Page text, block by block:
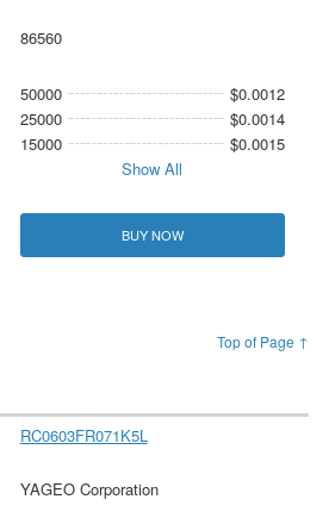
86560
50000
$0.0012
25000
$0.0014
15000
$0.0015
Show All
BUY NOW
Top of Page ↑
RC0603FR071K5L
YAGEO Corporation